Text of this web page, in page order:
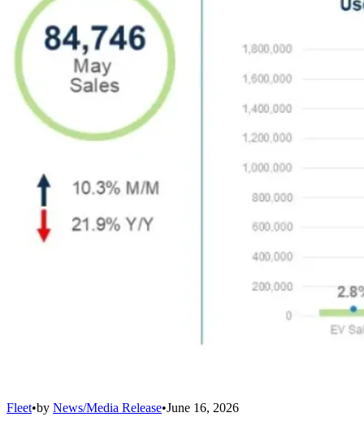
Fleet•by News/Media Release•June 16, 2026